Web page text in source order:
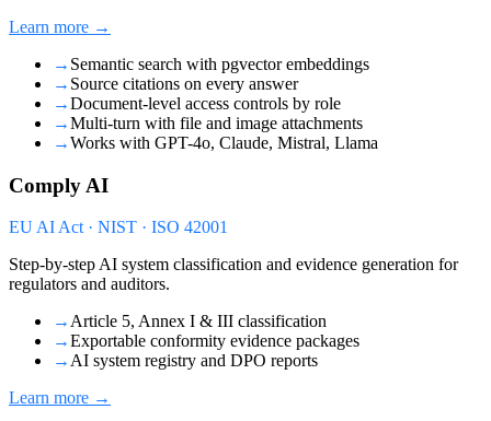
Learn more →
→ Semantic search with pgvector embeddings
→ Source citations on every answer
→Document-level access controls by role
→Multi-turn with file and image attachments
→Works with GPT-4o, Claude, Mistral, Llama
Comply AI
EU AI Act · NIST · ISO 42001
Step-by-step AI system classification and evidence generation for
regulators and auditors.
→ Article 5, Annex I & III classification
→Exportable conformity evidence packages
→ AI system registry and DPO reports
Learn more →